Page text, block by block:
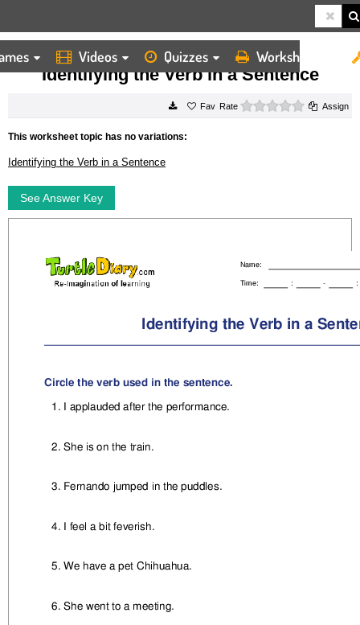
Videos Quizzes Worksheets
HOME WORKSHEETS IDENTIFYING THE VERB IN A SENTENCE
Identifying the Verb in a Sentence
Rate 0 starsAssign
This worksheet topic has no variations:
Identifying the Verb in a Sentence
See Answer Key